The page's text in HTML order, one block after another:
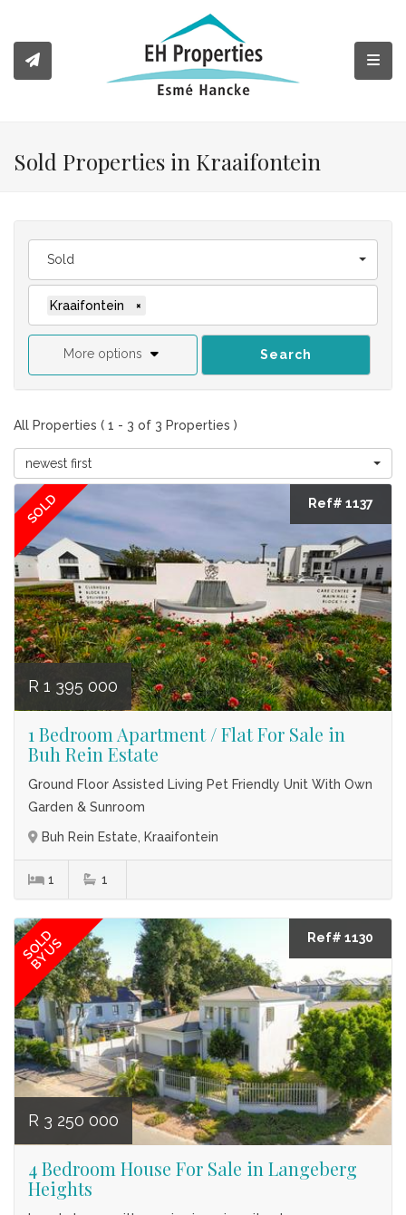
Sold Properties in Kraaifontein
Sold
Kraaifontein ×
More options Search
All Properties ( 1 - 3 of 3 Properties )
newest first
SOLD Ref# 1137
R 1 395 000
1 Bedroom Apartment / Flat For Sale in
Buh Rein Estate
Ground Floor Assisted Living Pet Friendly Unit With Own
Garden & Sunroom
Buh Rein Estate, Kraaifontein
1 1
SOLD
BY US Ref# 1130
R 3 250 000
4 Bedroom House For Sale in Langeberg
Heights